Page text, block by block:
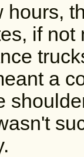
hours,
if
a